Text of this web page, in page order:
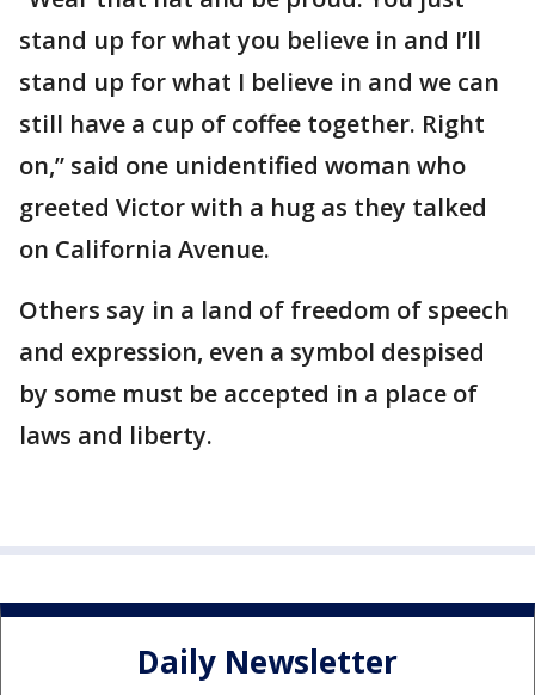
stand up for what you believe in and I’ll
stand up for what I believe in and we can
still have a cup of coffee together. Right
on,” said one unidentified woman who
greeted Victor with a hug as they talked
on California Avenue.
Others say in a land of freedom of speech
and expression, even a symbol despised
by some must be accepted in a place of
laws and liberty.
Daily Newsletter